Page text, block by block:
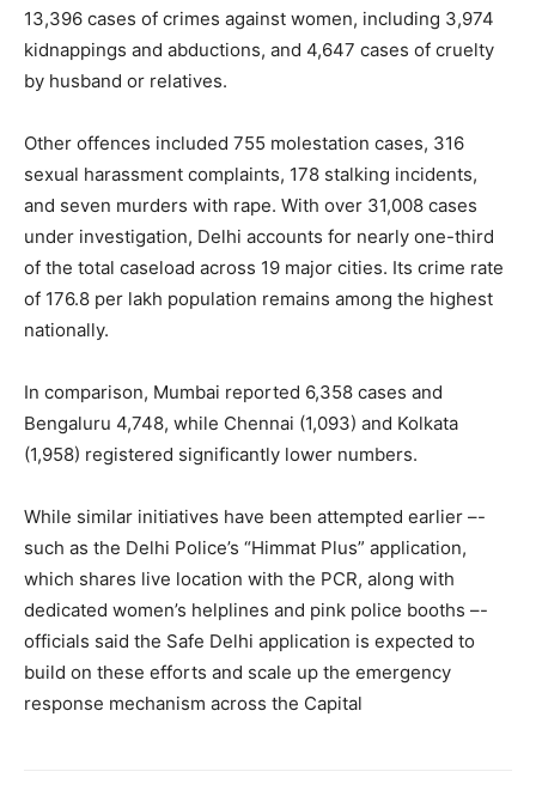
13,396 cases of crimes against women, including 3,974
kidnappings and abductions, and 4,647 cases of cruelty
by husband or relatives.
Other offences included 755 molestation cases, 316
sexual harassment complaints, 178 stalking incidents,
and seven murders with rape. With over 31,008 cases
under investigation, Delhi accounts for nearly one-third
of the total caseload across 19 major cities. Its crime rate
of 176.8 per lakh population remains among the highest
nationally.
In comparison, Mumbai reported 6,358 cases and
Bengaluru 4,748, while Chennai (1,093) and Kolkata
(1,958) registered significantly lower numbers.
While similar initiatives have been attempted earlier –-
such as the Delhi Police’s “Himmat Plus” application,
which shares live location with the PCR, along with
dedicated women’s helplines and pink police booths –-
officials said the Safe Delhi application is expected to
build on these efforts and scale up the emergency
response mechanism across the Capital